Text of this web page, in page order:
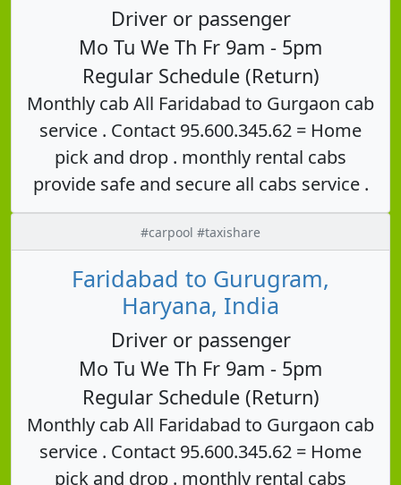
Driver or passenger
Mo Tu We Th Fr 9am - 5pm
Regular Schedule (Return)
Monthly cab All Faridabad to Gurgaon cab
service . Contact 95.600.345.62 = Home
pick and drop . monthly rental cabs
provide safe and secure all cabs service .
#carpool #taxishare
Faridabad to Gurugram,
Haryana, India
Driver or passenger
Mo Tu We Th Fr 9am - 5pm
Regular Schedule (Return)
Monthly cab All Faridabad to Gurgaon cab
service . Contact 95.600.345.62 = Home
pick and drop . monthly rental cabs